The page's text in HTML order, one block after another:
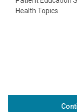
Health Topics